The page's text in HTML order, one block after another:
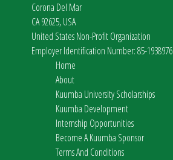
Corona Del Mar
CA 92625, USA
United States Non-Profit Organization
Employer Identification Number: 85-1938976
Home
About
Kuumba University Scholarships
Kuumba Development
Internship Opportunities
Become A Kuumba Sponsor
Terms And Conditions